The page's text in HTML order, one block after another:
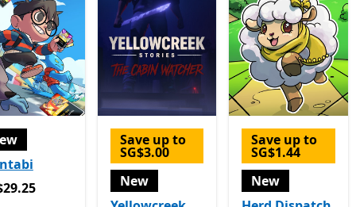
Save up to
SG$3.00
New
Save up to
SG$1.44
New